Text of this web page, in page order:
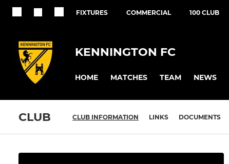
FIXTURES COMMERCIAL 100 CLUB
KENNINGTON FC
HOME MATCHES TEAM NEWS
CLUB CLUB INFORMATION LINKS DOCUMENTS